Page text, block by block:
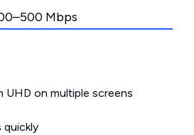
Mbps
UHD on multiple screens
quickly